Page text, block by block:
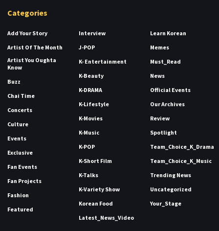
Categories
Add Your Story
Artist Of The Month
Artist You Oughta
Know
Buzz
Chai Time
Concerts
Culture
Events
Exclusive
Fan Events
Fan Projects
Fashion
Featured
Interview
J-POP
K- Entertainment
K-Beauty
K-DRAMA
K-Lifestyle
K-Movies
K-Music
K-POP
K-Short Film
K-Talks
K-Variety Show
Korean Food
Latest_News_Video
Learn Korean
Memes
Must_Read
News
Official Events
Our Archives
Review
Spotlight
Team_Choice_K_Drama
Team_Choice_K_Music
Trending News
Uncategorized
Your_Stage